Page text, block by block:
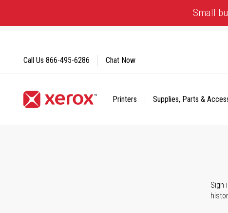
Content
Small
Printers Supplies, Parts &
Call Us 866-495-6286 Chat Now
Sign